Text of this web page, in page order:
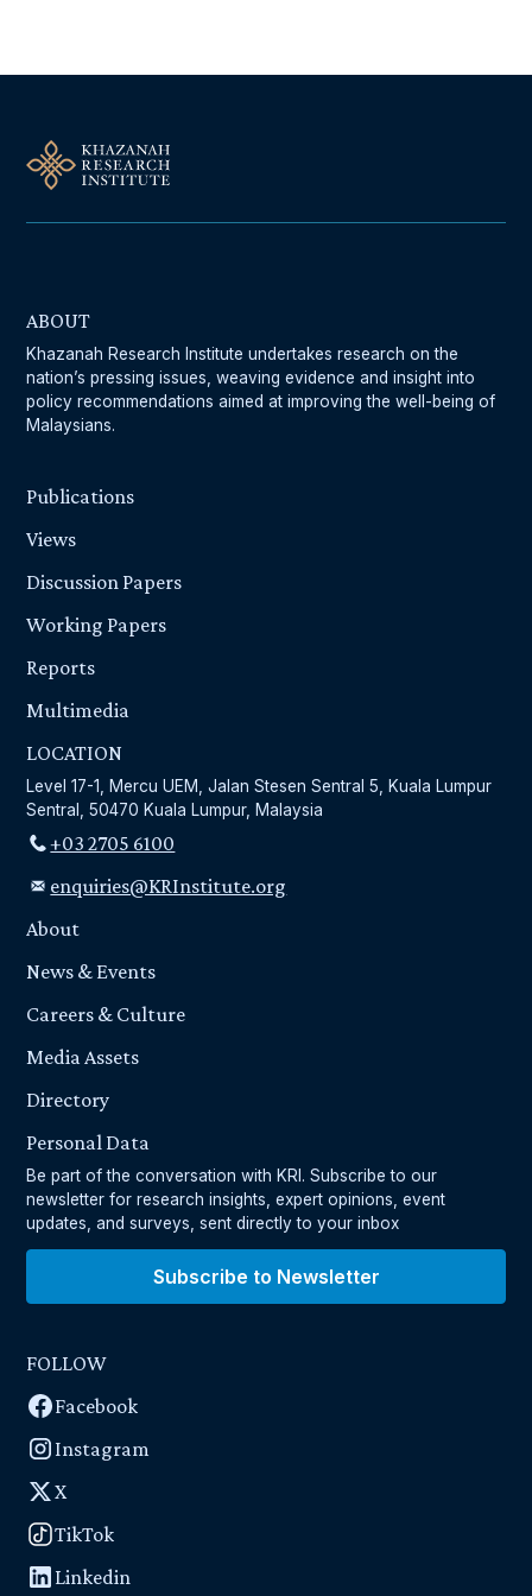
ABOUT
Khazanah Research Institute undertakes research on the
nation’s pressing issues, weaving evidence and insight into
policy recommendations aimed at improving the well-being of
Malaysians.
Publications
Views
Discussion Papers
Working Papers
Reports
Multimedia
LOCATION
Level 17-1, Mercu UEM, Jalan Stesen Sentral 5, Kuala Lumpur
Sentral, 50470 Kuala Lumpur, Malaysia
+03 2705 6100
enquiries@KRInstitute.org
About
News & Events
Careers & Culture
Media Assets
Directory
Personal Data
Be part of the conversation with KRI. Subscribe to our
newsletter for research insights, expert opinions, event
updates, and surveys, sent directly to your inbox
Subscribe to Newsletter
FOLLOW
Facebook
Instagram
X
TikTok
Linkedin